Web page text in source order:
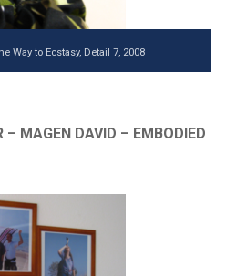
Way to Ecstasy, Detail 7, 2008
– MAGEN DAVID – EMBODIED